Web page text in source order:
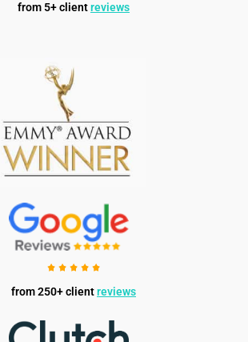
from 5+ clientreviews
from 250+ clientreviews